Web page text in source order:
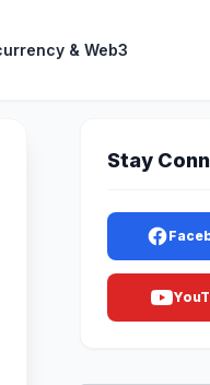
& Web3
Stay